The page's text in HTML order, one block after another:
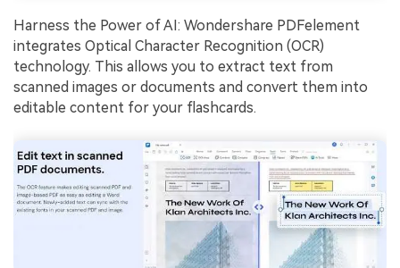
Harness the Power of AI: Wondershare PDFelement
integrates Optical Character Recognition (OCR)
technology. This allows you to extract text from
scanned images or documents and convert them into
editable content for your flashcards.